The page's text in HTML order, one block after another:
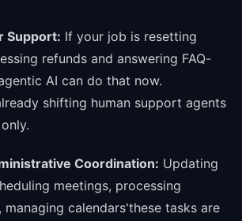
Support: If your job is resetting
refunds and answering FAQ-
AI can do that now.
shifting human support agents
Coordination: Updating
meetings, processing
calendars'these tasks are